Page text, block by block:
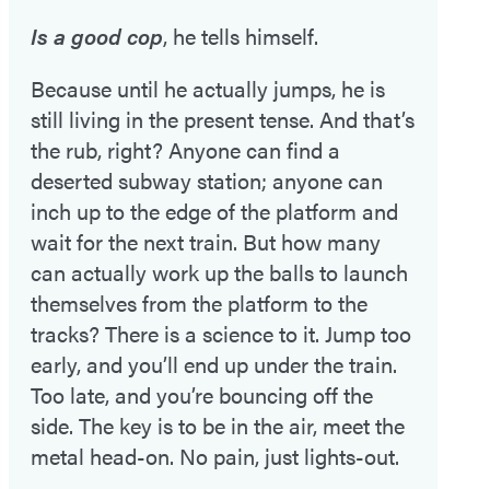
Is a good cop, he tells himself.
Because until he actually jumps, he is
still living in the present tense. And that’s
the rub, right? Anyone can find a
deserted subway station; anyone can
inch up to the edge of the platform and
wait for the next train. But how many
can actually work up the balls to launch
themselves from the platform to the
tracks? There is a science to it. Jump too
early, and you’ll end up under the train.
Too late, and you’re bouncing off the
side. The key is to be in the air, meet the
metal head-on. No pain, just lights-out.